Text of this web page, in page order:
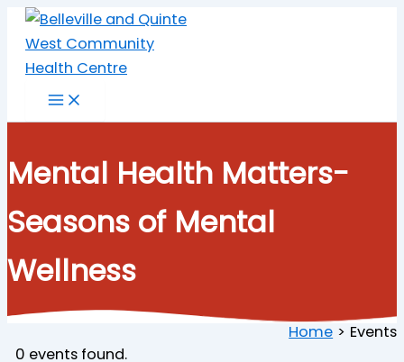
Skip
content
Mental Health Matters-
Seasons of Mental
Wellness
Home
Events
0 events found.